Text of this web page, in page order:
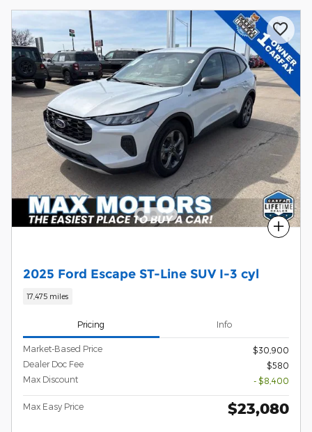
Compare
2025 Ford Escape ST-Line SUV I-3 cyl
17,475 miles
Pricing Info
Market-Based Price
$30,900
Dealer Doc Fee
$580
Max Discount
- $8,400
Max Easy Price $23,080